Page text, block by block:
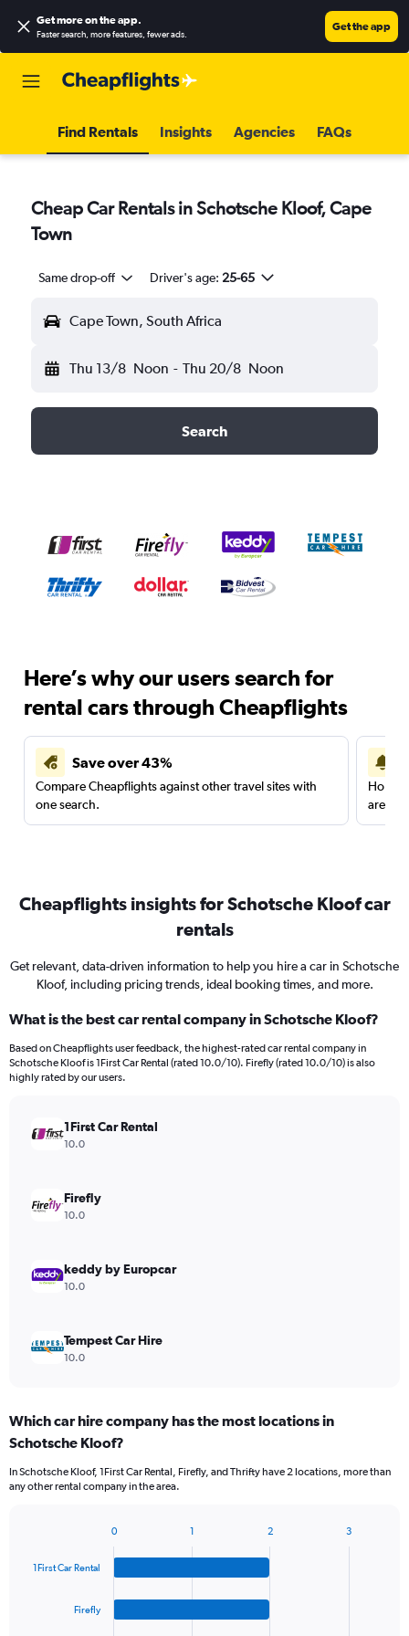
Get more on the app.
Faster search, more features, fewer ads.
Get the app
Find Rentals Insights Agencies FAQs
Cheap Car Rentals in Schotsche Kloof, Cape
Town
Same drop-off Driver's age: 25-65
Cape Town, South Africa
Thu 13/8 Noon - Thu 20/8 Noon
Search
Here’s why our users search for
rental cars through Cheapflights
Save over 43%
Compare Cheapflights against other travel sites with
one search.
are
Cheapflights insights for Schotsche Kloof car
rentals
Get relevant, data-driven information to help you hire a car in Schotsche
Kloof, including pricing trends, ideal booking times, and more.
What is the best car rental company in Schotsche Kloof?
Based on Cheapflights user feedback, the highest-rated car rental company in
Schotsche Kloof is 1First Car Rental (rated 10.0/10). Firefly (rated 10.0/10) is also
highly rated by our users.
1First Car Rental
10.0
Firefly
10.0
keddy by Europcar
10.0
Tempest Car Hire
10.0
Which car hire company has the most locations in
Schotsche Kloof?
In Schotsche Kloof, 1First Car Rental, Firefly, and Thrifty have 2 locations, more than
any other rental company in the area.
with
1First Car Rental
Firefly
0 1 2 3